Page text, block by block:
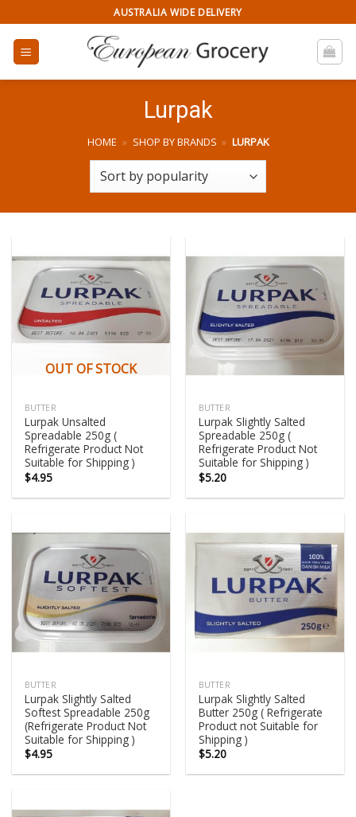
to
content
AUSTRALIA WIDE DELIVERY
Lurpak
HOME » SHOP BY BRANDS » LURPAK
OUT OF STOCK
BUTTER
Lurpak Unsalted
Spreadable 250g (
Refrigerate Product Not
Suitable for Shipping )
$4.95
BUTTER
Lurpak Slightly Salted
Spreadable 250g (
Refrigerate Product Not
Suitable for Shipping )
$5.20
BUTTER
Lurpak Slightly Salted
Softest Spreadable 250g
(Refrigerate Product Not
Suitable for Shipping )
$4.95
BUTTER
Lurpak Slightly Salted
Butter 250g ( Refrigerate
Product not Suitable for
Shipping )
$5.20